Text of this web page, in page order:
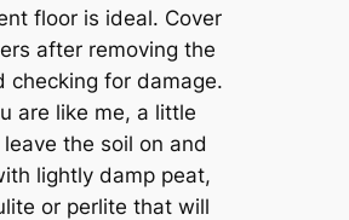
floor is ideal. Cover
after removing the
checking for damage.
are like me, a little
the soil on and
lightly damp peat,
or perlite that will